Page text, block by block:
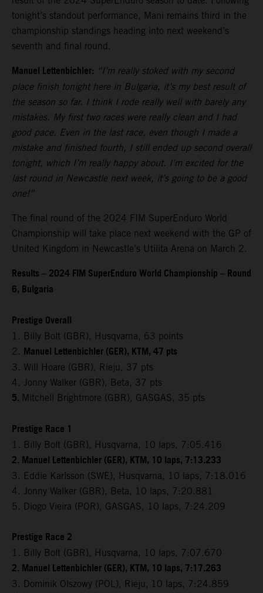
tonight’s standout performance, Mani remains third in the
championship standings heading into next weekend’s
seventh and final round.
Manuel Lettenbichler: “I’m really stoked with my second
place finish tonight here in Bulgaria, it’s my best result of
the season so far. I think I rode really well with barely any
mistakes. My first two races were really clean and I had
good pace. Even in the last race, even though I made a
mistake and finished fourth, I still ended up second overall
tonight, which I’m really happy about. I’m excited for the
last round in Newcastle next week, it’s going to be a good
one!”
The final round of the 2024 FIM SuperEnduro World
Championship will take place next weekend with the GP of
United Kingdom in Newcastle’s Utilita Arena on March 2.
Results – 2024 FIM SuperEnduro World Championship – Round
6, Bulgaria
Prestige Overall
1. Billy Bolt (GBR), Husqvarna, 63 points
2. Manuel Lettenbichler (GER), KTM, 47 pts
3. Will Hoare (GBR), Rieju, 37 pts
4. Jonny Walker (GBR), Beta, 37 pts
5. Mitchell Brightmore (GBR), GASGAS, 35 pts
Prestige Race 1
1. Billy Bolt (GBR), Husqvarna, 10 laps, 7:05.416
2. Manuel Lettenbichler (GER), KTM, 10 laps, 7:13.233
3. Eddie Karlsson (SWE), Husqvarna, 10 laps, 7:18.016
4. Jonny Walker (GBR), Beta, 10 laps, 7:20.881
5. Diogo Vieira (POR), GASGAS, 10 laps, 7:24.209
Prestige Race 2
1. Billy Bolt (GBR), Husqvarna, 10 laps, 7:07.670
2. Manuel Lettenbichler (GER), KTM, 10 laps, 7:17.263
3. Dominik Olszowy (POL), Rieju, 10 laps, 7:24.859